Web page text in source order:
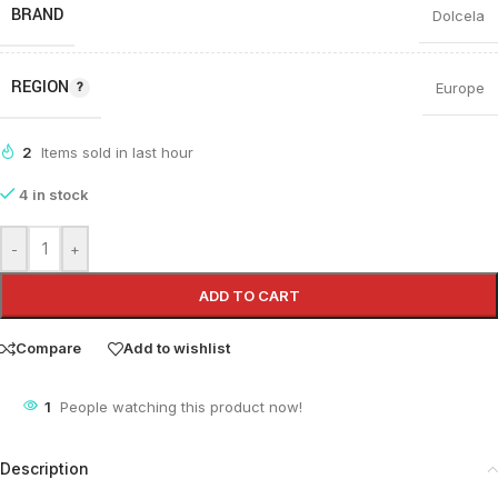
BRAND Dolcela
REGION Europe
2 Items sold in last hour
4 in stock
- +
ADD TO CART
Compare Add to wishlist
4 People watching this product now!
Description